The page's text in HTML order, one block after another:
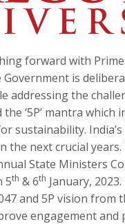
forward with
is
addressing the
‘5P’ mantra
sustainability.
the next crucial
State Ministers
5th & 6th January,
and 5P vision
engagement